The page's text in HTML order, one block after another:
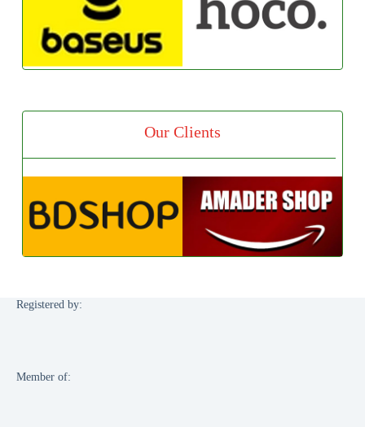
Our Clients
Registered by:
Member of: